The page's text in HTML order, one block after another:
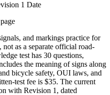
1 Date
and markings practice for
as a separate official road-
test has 30 questions,
the meaning of signs along
bicycle safety, OUI laws, and
test fee is $35. The current
with Revision 1, dated